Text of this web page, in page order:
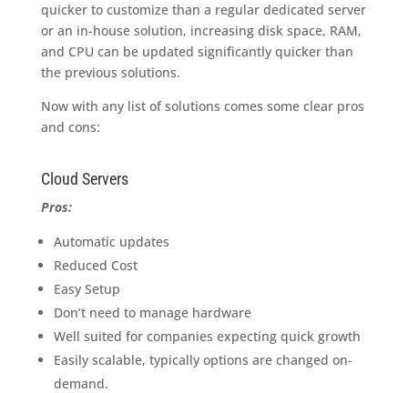
quicker to customize than a regular dedicated server
or an in-house solution, increasing disk space, RAM,
and CPU can be updated significantly quicker than
the previous solutions.
Now with any list of solutions comes some clear pros
and cons:
Cloud Servers
Pros:
Automatic updates
Reduced Cost
Easy Setup
Don’t need to manage hardware
Well suited for companies expecting quick growth
Easily scalable, typically options are changed on-
demand.